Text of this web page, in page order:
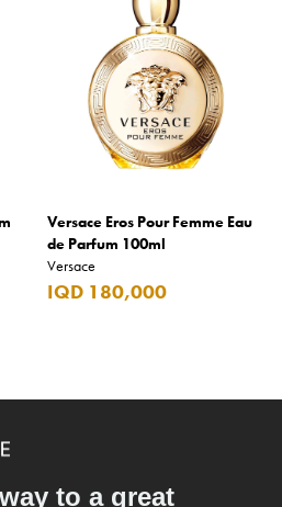
Versace Eros Pour Femme Eau
de Parfum 100ml
Versace
IQD 180,000
to a great